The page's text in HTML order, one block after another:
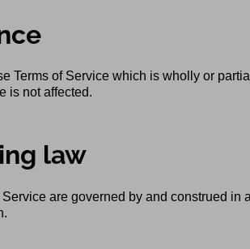
Terms of Service which is wholly or
is not affected.
law
Service are governed by and construed